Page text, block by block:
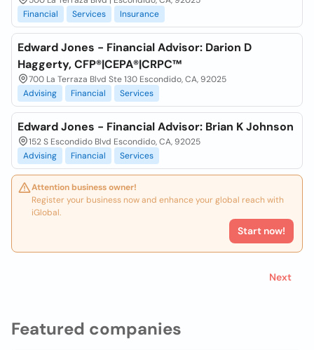
Featured companies
Financial
Services Insurance
Edward Jones - Financial Advisor: Darion D
Haggerty, CFP®|CEPA®|CRPC™
700 La Terraza Blvd Ste 130 Escondido, CA, 92025
Advising
Financial Services
Edward Jones - Financial Advisor: Brian K Johnson
152 S Escondido Blvd Escondido, CA, 92025
Advising
Financial Services
Attention business owner!
Register your business now and enhance your global reach with
iGlobal.
Start now!
Next